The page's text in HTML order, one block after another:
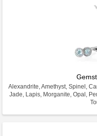
Alexandrite, Amethyst, Spinel,
Jade, Lapis, Morganite, Opal,